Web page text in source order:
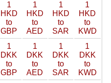
1
HKD
to
GBP
1
HKD
to
AED
1
HKD
to
SAR
1
HKD
to
KWD
1
DKK
to
GBP
1
DKK
to
AED
1
DKK
to
SAR
1
DKK
to
KWD